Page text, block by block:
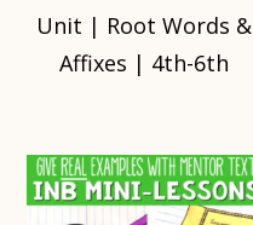
Unit | Root Words &
Affixes | 4th-6th